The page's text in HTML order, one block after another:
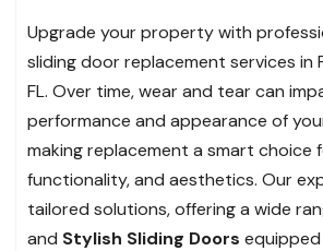
Upgrade your property with
sliding door replacement services in
FL. Over time, wear and tear can
performance and appearance of
making replacement a smart choice
functionality, and aesthetics. Our
tailored solutions, offering a wide
and Stylish Sliding Doors